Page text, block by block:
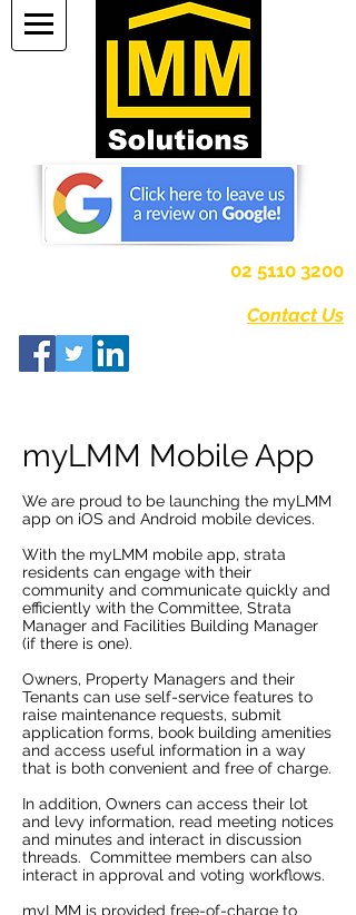
02 5110 3200
Contact Us
myLMM Mobile App
We are proud to be launching the myLMM
app on iOS and Android mobile devices.
With the myLMM mobile app, strata
residents can engage with their
community and communicate quickly and
efficiently with the Committee, Strata
Manager and Facilities Building Manager
(if there is one).
Owners, Property Managers and their
Tenants can use self-service features to
raise maintenance requests, submit
application forms, book building amenities
and access useful information in a way
that is both convenient and free of charge.
In addition, Owners can access their lot
and levy information, read meeting notices
and minutes and interact in discussion
threads. Committee members can also
interact in approval and voting workflows.
myLMM is provided free-of-charge to